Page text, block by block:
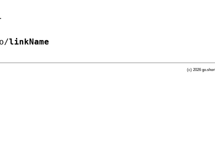
linkName
(c) 2026